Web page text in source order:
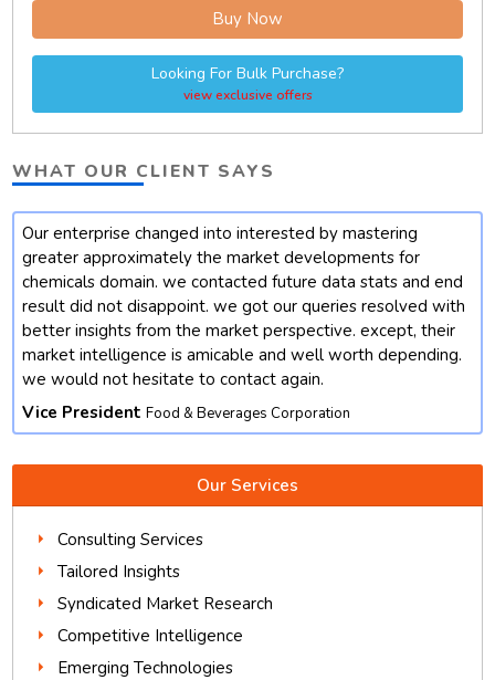
Buy Now
Looking For Bulk Purchase?
view exclusive offers
WHAT OUR CLIENT SAYS
Our enterprise changed into interested by mastering
greater approximately the market developments for
chemicals domain. we contacted future data stats and end
result did not disappoint. we got our queries resolved with
better insights from the market perspective. except, their
market intelligence is amicable and well worth depending.
we would not hesitate to contact again.
Vice President Food & Beverages Corporation
Our Services
Consulting Services
Tailored Insights
Syndicated Market Research
Competitive Intelligence
Emerging Technologies